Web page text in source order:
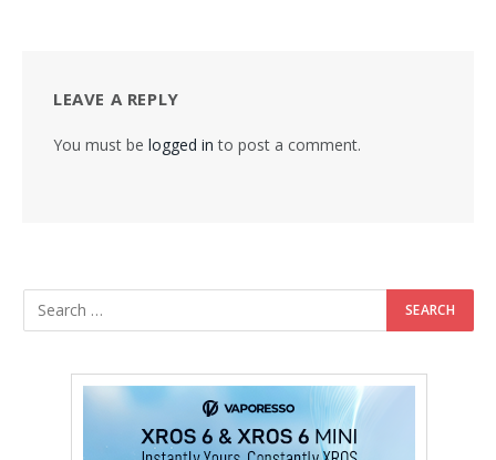
LEAVE A REPLY
You must be logged in to post a comment.